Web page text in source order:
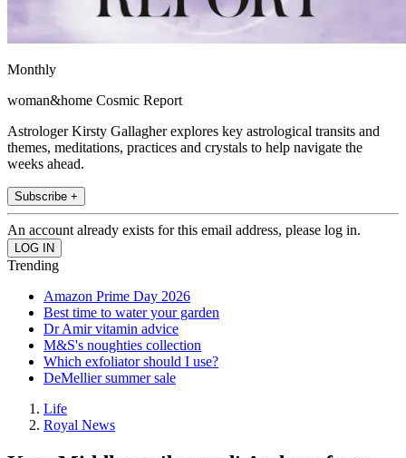
Monthly
woman&home Cosmic Report
Astrologer Kirsty Gallagher explores key astrological transits and
themes, meditations, practices and crystals to help navigate the
weeks ahead.
Subscribe +
An account already exists for this email address, please log in.
Trending
Amazon Prime Day 2026
Best time to water your garden
Dr Amir vitamin advice
M&S's noughties collection
Which exfoliator should I use?
DeMellier summer sale
Life
Royal News